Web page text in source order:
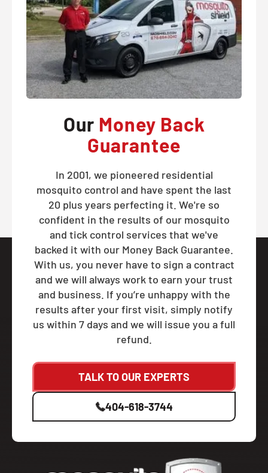
Our Money Back
Guarantee
In 2001, we pioneered residential
mosquito control and have spent the last
20 plus years perfecting it. We're so
confident in the results of our mosquito
and tick control services that we've
backed it with our Money Back Guarantee.
With us, you never have to sign a contract
and we will always work to earn your trust
and business. If you’re unhappy with the
results after your first visit, simply notify
us within 7 days and we will issue you a full
refund.
TALK TO OUR EXPERTS
404-618-3744